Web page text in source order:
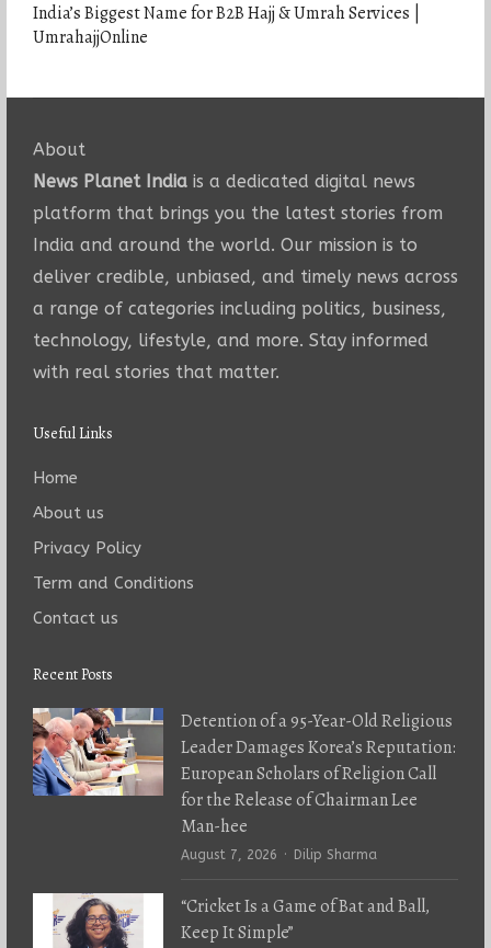
India’s Biggest Name for B2B Hajj & Umrah Services |
UmrahajjOnline
About
News Planet Indiais a dedicated digital news
platform that brings you the latest stories from
India and around the world. Our mission is to
deliver credible, unbiased, and timely news across
a range of categories including politics, business,
technology, lifestyle, and more. Stay informed
with real stories that matter.
Useful Links
Home
About us
Privacy Policy
Term and Conditions
Contact us
Recent Posts
Detention of a 95-Year-Old Religious
Leader Damages Korea’s Reputation:
European Scholars of Religion Call
for the Release of Chairman Lee
Man-hee
August 7, 2026 Author
Dilip Sharma
“Cricket Is a Game of Bat and Ball,
Keep It Simple”